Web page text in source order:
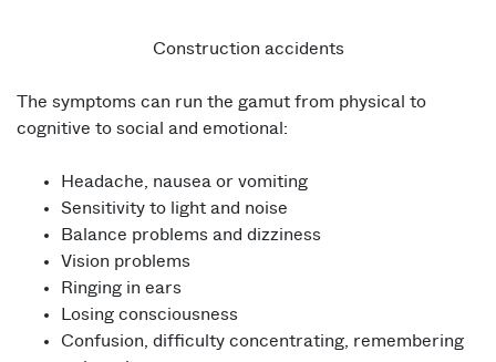
Construction accidents
The symptoms can run the gamut from physical to
cognitive to social and emotional:
Headache, nausea or vomiting
Sensitivity to light and noise
Balance problems and dizziness
Vision problems
Ringing in ears
Losing consciousness
Confusion, difficulty concentrating, remembering